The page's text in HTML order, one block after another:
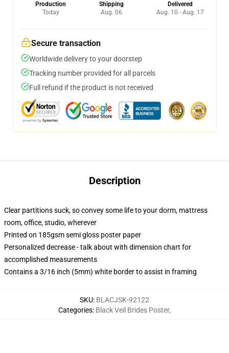
Production
Today
Shipping
Aug. 06
Delivered
Aug. 10 - Aug. 17
Secure transaction
Worldwide delivery to your doorstep
Tracking number provided for all parcels
Full refund if the product is not received
Description
Clear partitions suck, so convey some life to your dorm, mattress
room, office, studio, wherever
Printed on 185gsm semi gloss poster paper
Personalized decrease - talk about with dimension chart for
accomplished measurements
Contains a 3/16 inch (5mm) white border to assist in framing
SKU: BLACJSK-92122
Categories: Black Veil Brides Poster,